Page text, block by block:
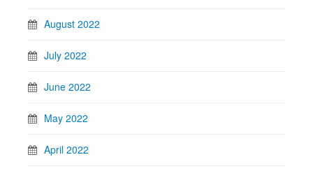
August 2022
July 2022
June 2022
May 2022
April 2022